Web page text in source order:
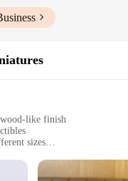
like finish
sizes
collection